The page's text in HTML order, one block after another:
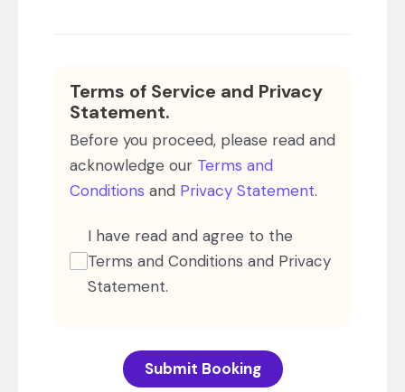
Terms of Service and Privacy
Statement.
Before you proceed, please read and
acknowledge our Terms and
Conditions and Privacy Statement.
I have read and agree to the
Terms and Conditions and Privacy
Statement.
Submit Booking